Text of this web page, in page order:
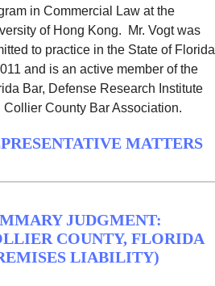
in Commercial Law at the
of Hong Kong.
Mr. Vogt was
to practice in the State of Florida
and is an active member of the
Bar, Defense Research Institute
Collier County Bar Association.
MATTERS
JUDGMENT:
COUNTY, FLORIDA
LIABILITY)